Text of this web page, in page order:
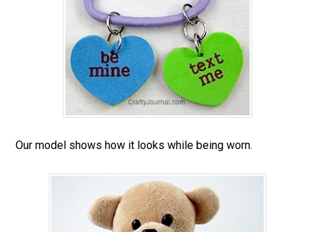
Our model shows how it looks while being worn.